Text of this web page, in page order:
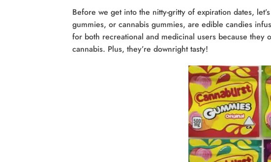
Before we get into the nitty-gritty of expiration dates,
gummies, or cannabis gummies, are edible candies
for both recreational and medicinal users because they
cannabis. Plus, they’re downright tasty!